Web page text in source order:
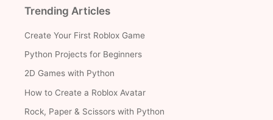
Trending Articles
Create Your First Roblox Game
Python Projects for Beginners
2D Games with Python
How to Create a Roblox Avatar
Rock, Paper & Scissors with Python